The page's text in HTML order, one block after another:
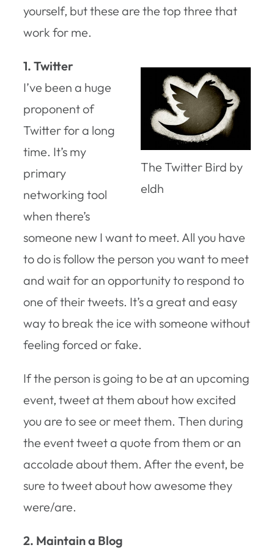
yourself, but these are the top three that
work for me.
The Twitter Bird by
eldh
1. Twitter
I’ve been a huge
proponent of
Twitter for a long
time. It’s my
primary
networking tool
when there’s
someone new I want to meet. All you have
to do is follow the person you want to meet
and wait for an opportunity to respond to
one of their tweets. It’s a great and easy
way to break the ice with someone without
feeling forced or fake.
If the person is going to be at an upcoming
event, tweet at them about how excited
you are to see or meet them. Then during
the event tweet a quote from them or an
accolade about them. After the event, be
sure to tweet about how awesome they
were/are.
2. Maintain a Blog